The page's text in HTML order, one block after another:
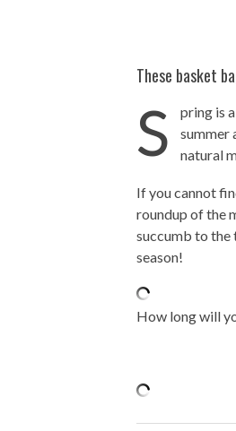
These basket
S
pring is
summer
natural
If you cannot
roundup of the
succumb to the
season!
How long will